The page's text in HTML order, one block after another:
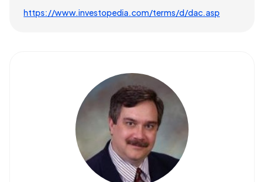
https://www.investopedia.com/terms/d/dac.asp